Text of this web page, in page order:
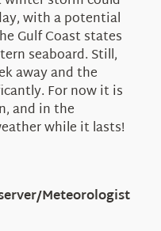
with a potential
Gulf Coast states
seaboard. Still,
away and the
For now it is
and in the
while it lasts!
Meteorologist